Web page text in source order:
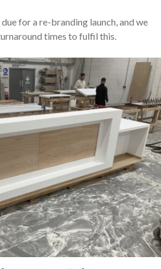
for a re-branding launch, and we
times to fulfil this.